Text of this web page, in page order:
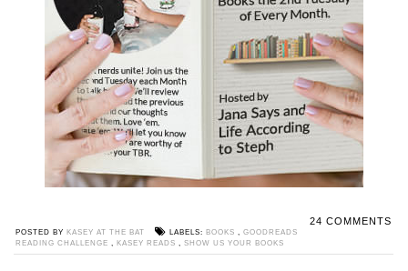
24 COMMENTS
POSTED BY KASEY AT THE BAT LABELS: BOOKS , GOODREADS
READING CHALLENGE , KASEY READS , SHOW US YOUR BOOKS